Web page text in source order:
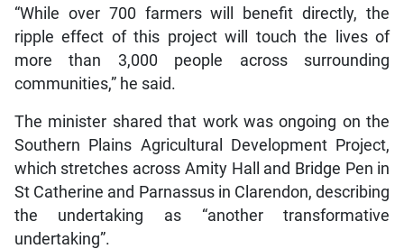
“While over 700 farmers will benefit directly, the
ripple effect of this project will touch the lives of
more than 3,000 people across surrounding
communities,” he said.
The minister shared that work was ongoing on the
Southern Plains Agricultural Development Project,
which stretches across Amity Hall and Bridge Pen in
St Catherine and Parnassus in Clarendon, describing
the undertaking as “another transformative
undertaking”.